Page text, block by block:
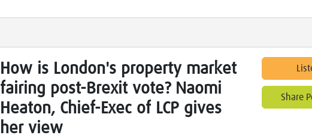
How is London's property market
fairing post-Brexit vote? Naomi
Heaton, Chief-Exec of LCP gives
her view
Share